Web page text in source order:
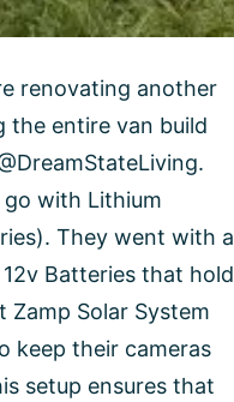
renovating another
the entire van build
with Lithium
They went with a
Batteries that hold
Solar System
keep their cameras
setup ensures that